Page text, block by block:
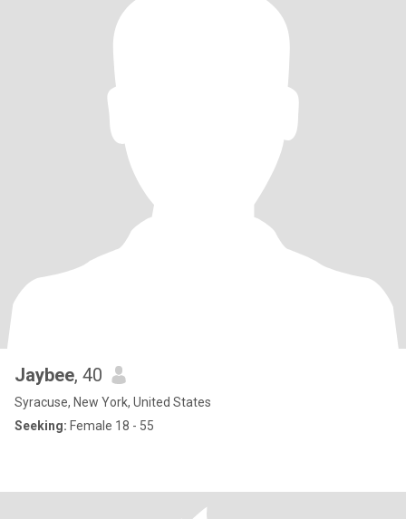
Jaybee, 40
Syracuse, New York, United States
Seeking: Female 18 - 55